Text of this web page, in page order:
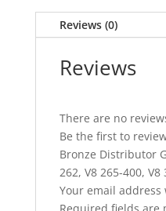
V6
quantity
Reviews (0)
Reviews
There are no
Be the first to
Bronze Distributor
262, V8 265-400, V8
Your email